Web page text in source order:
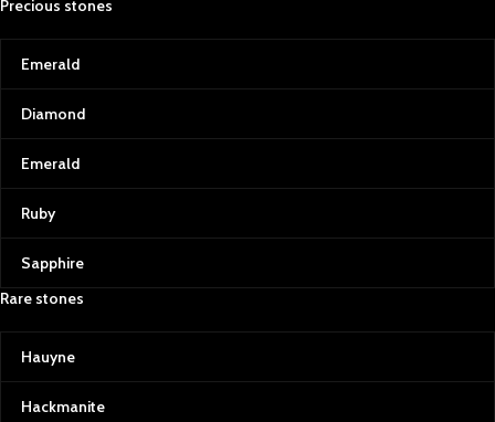
Precious stones
Emerald
Diamond
Emerald
Ruby
Sapphire
Rare stones
Hauyne
Hackmanite